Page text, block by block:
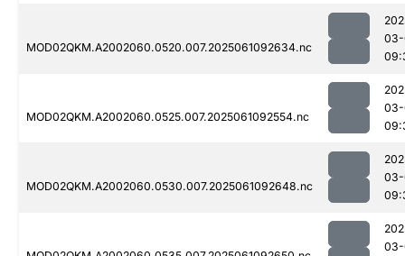
MOD02QKM.A2002060.0520.007.2025061092634.nc
MOD02QKM.A2002060.0525.007.2025061092554.nc
MOD02QKM.A2002060.0530.007.2025061092648.nc